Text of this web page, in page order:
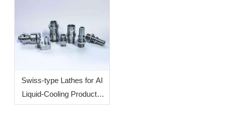
Swiss-type Lathes for AI
Liquid-Cooling Products:
How To Increase